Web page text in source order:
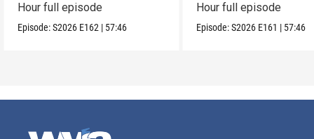
Hour full episode
Episode:S2026 E162 | 57:46
Hour full episode
Episode:S2026 E161 | 57:46